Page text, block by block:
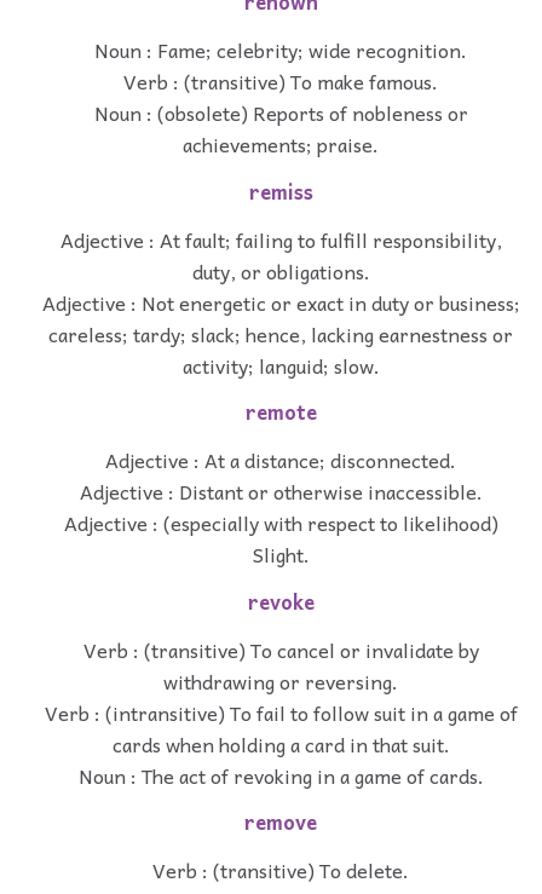
Noun : Fame; celebrity; wide recognition.
Verb : (transitive) To make famous.
Noun : (obsolete) Reports of nobleness or
achievements; praise.
remiss
Adjective : At fault; failing to fulfill responsibility,
duty, or obligations.
Adjective : Not energetic or exact in duty or business;
careless; tardy; slack; hence, lacking earnestness or
activity; languid; slow.
remote
Adjective : At a distance; disconnected.
Adjective : Distant or otherwise inaccessible.
Adjective : (especially with respect to likelihood)
Slight.
revoke
Verb : (transitive) To cancel or invalidate by
withdrawing or reversing.
Verb : (intransitive) To fail to follow suit in a game of
cards when holding a card in that suit.
Noun : The act of revoking in a game of cards.
remove
Verb : (transitive) To delete.